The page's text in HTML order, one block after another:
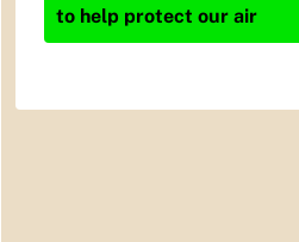
to help protect our air